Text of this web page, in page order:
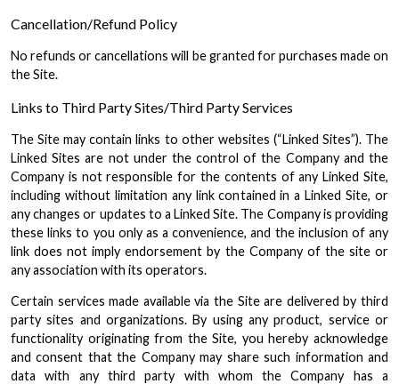
Cancellation/Refund Policy
No refunds or cancellations will be granted for purchases made on
the Site.
Links to Third Party Sites/Third Party Services
The Site may contain links to other websites (“Linked Sites”). The
Linked Sites are not under the control of the Company and the
Company is not responsible for the contents of any Linked Site,
including without limitation any link contained in a Linked Site, or
any changes or updates to a Linked Site. The Company is providing
these links to you only as a convenience, and the inclusion of any
link does not imply endorsement by the Company of the site or
any association with its operators.
Certain services made available via the Site are delivered by third
party sites and organizations. By using any product, service or
functionality originating from the Site, you hereby acknowledge
and consent that the Company may share such information and
data with any third party with whom the Company has a